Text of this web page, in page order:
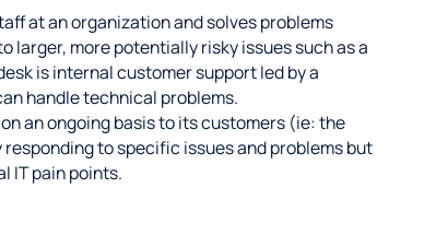
at an organization and solves problems
larger, more potentially risky issues such as a
is internal customer support led by a
handle technical problems.
an ongoing basis to its customers (ie: the
to specific issues and problems but
IT pain points.